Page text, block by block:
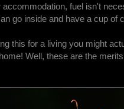
fuel isn't
go inside and have a cup of
this for a living you might
Well, these are the